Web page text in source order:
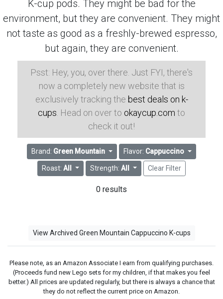
K-cup pods. They might be bad for the
environment, but they are convenient. They might
not taste as good as a freshly-brewed espresso,
but again, they are convenient.
Psst: Hey, you, over there. Just FYI, there's
now a completely new website that is
exclusively tracking the best deals on k-
cups . Head on over to okaycup.com to
check it out!
Brand: Green Mountain Flavor: Cappuccino
Roast:All Strength: All Clear Filter
0 results
View Archived Green Mountain Cappuccino K-cups
Please note, as an Amazon Associate I earn from qualifying purchases.
(Proceeds fund new Lego sets for my children, if that makes you feel
better.) All prices are updated regularly, but there is always a chance that
they do not reflect the current price on Amazon.